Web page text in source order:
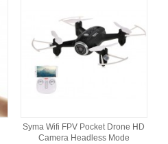
Syma Wifi FPV Pocket Drone HD
Camera Headless Mode